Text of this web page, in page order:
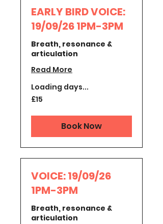
EARLY BIRD VOICE:
19/09/26 1PM-3PM
Breath, resonance &
articulation
Read More
Loading days...
15
British
£15
Book Now
VOICE: 19/09/26
1PM-3PM
Breath, resonance &
articulation